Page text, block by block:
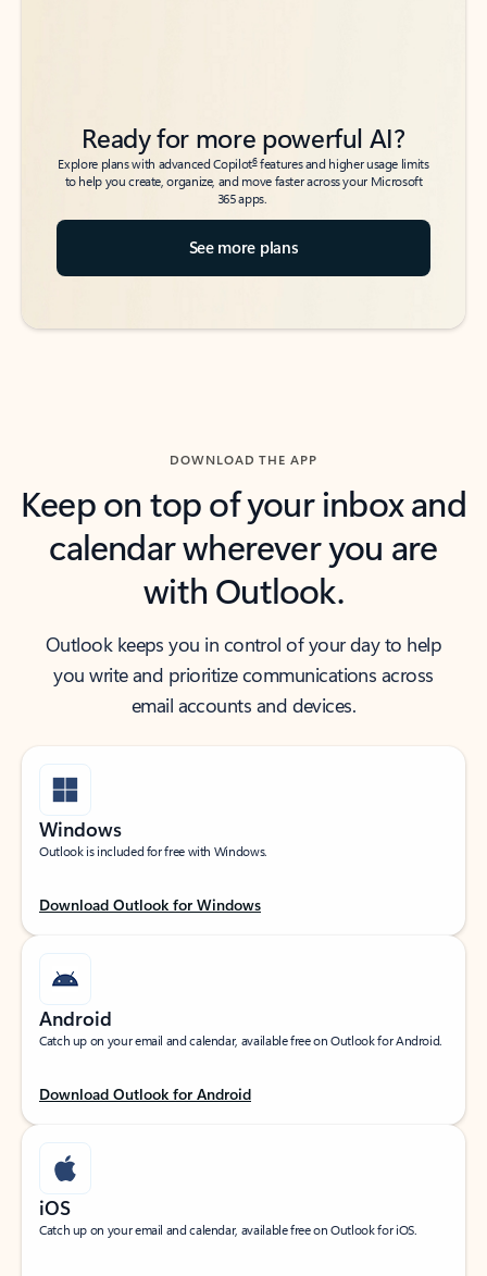
Ready for more powerful AI?
Explore plans with advanced Copilot6features and higher usage limits
to help you create, organize, and move faster across your Microsoft
365 apps.
See more plans
DOWNLOAD THE APP
Keep on top of your inbox and
calendar wherever you are
with Outlook.
Outlook keeps you in control of your day to help
you write and prioritize communications across
email accounts and devices.
Windows
Outlook is included for free with Windows.
Download Outlook for Windows
Android
Catch up on your email and calendar, available free on Outlook for Android.
Download Outlook for Android
iOS
Catch up on your email and calendar, available free on Outlook for iOS.